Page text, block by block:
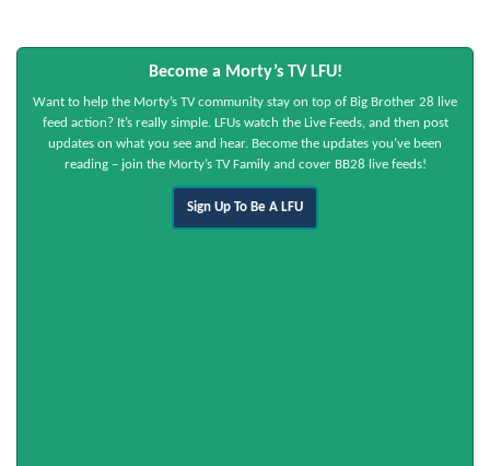
Become a Morty’s TV LFU!
Want to help the Morty’s TV community stay on top of Big Brother 28 live
feed action? It’s really simple. LFUs watch the Live Feeds, and then post
updates on what you see and hear. Become the updates you’ve been
reading – join the Morty’s TV Family and cover BB28 live feeds!
Sign Up To Be A LFU